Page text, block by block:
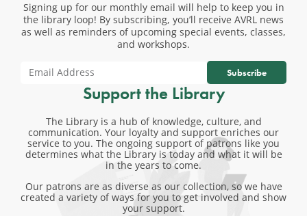
Signing up for our monthly email will help to keep you in
the library loop! By subscribing, you’ll receive AVRL news
as well as reminders of upcoming special events, classes,
and workshops.
Subscribe
Support the Library
The Library is a hub of knowledge, culture, and
communication. Your loyalty and support enriches our
service to you. The ongoing support of patrons like you
determines what the Library is today and what it will be
in the years to come.
Our patrons are as diverse as our collection, so we have
created a variety of ways for you to get involved and show
your support.